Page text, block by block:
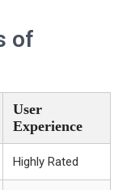
of
User
Experience
Highly Rated